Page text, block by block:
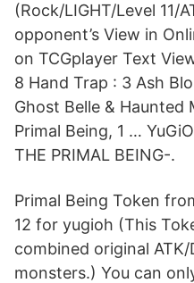
(Rock/LIGHT/Level 11/
opponent’s View in
on TCGplayer Text
8 Hand Trap : 3 Ash
Ghost Belle & Haunted
Primal Being, 1 …
THE PRIMAL BEING-.
Primal Being Token
12 for yugioh (This
combined original
monsters.) You can